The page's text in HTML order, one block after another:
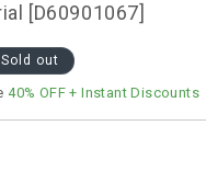
[D60901067]
Sold out
40% OFF + Instant Discounts